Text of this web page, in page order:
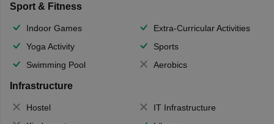
Sport & Fitness
Indoor Games
Extra-Curricular Activities
Yoga Activity
Sports
Swimming Pool
Aerobics
Infrastructure
Hostel
IT Infrastructure